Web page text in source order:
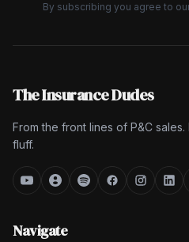
By subscribing you agree to
The Insurance Dudes
From the front lines of P&C
fluff.
Navigate